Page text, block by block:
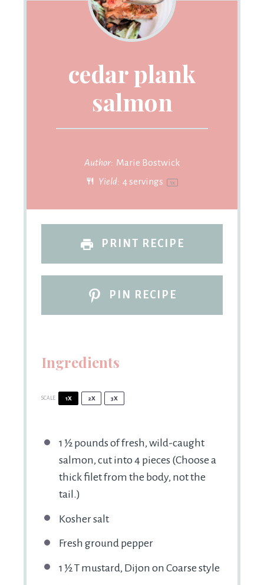
cedar plank
salmon
Author: Marie Bostwick
Yield: 4servings 1x
PRINT RECIPE
PIN RECIPE
Ingredients
SCALE 1X 2X 3X
1 ½ pounds of fresh, wild-caught
salmon, cut into 4 pieces (Choose a
thick filet from the body, not the
tail.)
Kosher salt
Fresh ground pepper
1 ½ T mustard, Dijon on Coarse style